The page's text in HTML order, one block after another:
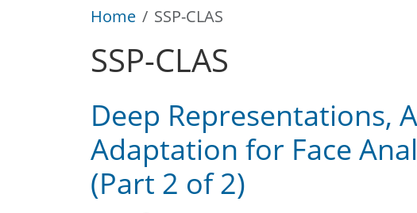
Home SSP-CLAS
SSP-CLAS
Deep Representations,
Adaptation for Face
(Part 2 of 2)